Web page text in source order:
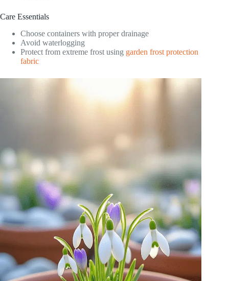
Care Essentials
Choose containers with proper drainage
Avoid waterlogging
Protect from extreme frost using garden frost protection
fabric